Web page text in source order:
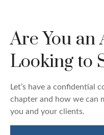
We create strategies
LEARN MORE
Are You an
Looking to
Let’s have a confidential
chapter and how we can
you and your clients.